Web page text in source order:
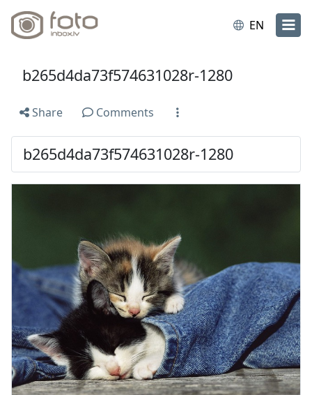
EN
b265d4da73f574631028r-1280
Share Comments
b265d4da73f574631028r-1280